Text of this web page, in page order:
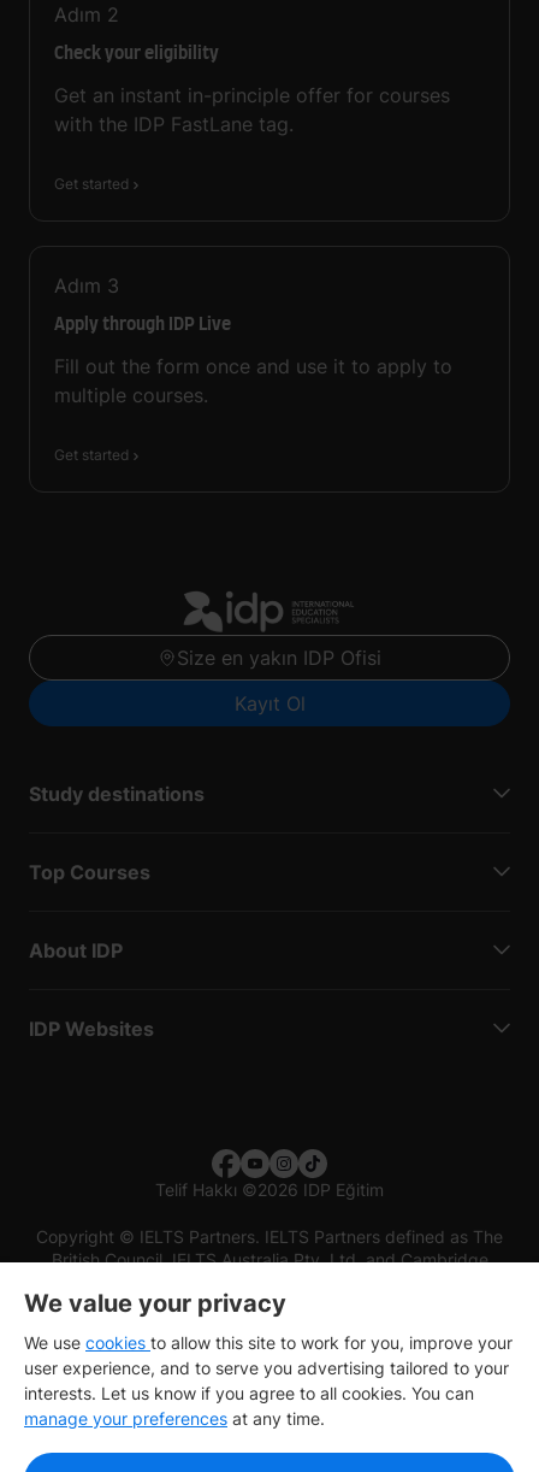
Adım 2
Check your eligibility
Get an instant in-principle offer for courses
with the IDP FastLane tag.
Get started
Adım 3
Apply through IDP Live
Fill out the form once and use it to apply to
multiple courses.
Get started
Size en yakın IDP Ofisi
Kayıt Ol
Study destinations
Top Courses
About IDP
IDP Websites
Telif Hakkı ©2026 IDP Eğitim
Copyright © IELTS Partners. IELTS Partners defined as The
British Council, IELTS Australia Pty. Ltd. and Cambridge
We value your privacy
We use cookies to allow this site to work for you, improve your
user experience, and to serve you advertising tailored to your
interests. Let us know if you agree to all cookies. You can
manage your preferences at any time.